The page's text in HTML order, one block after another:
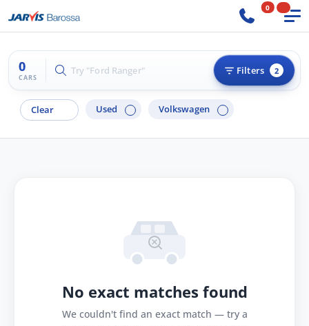
0
0
CARS
Try "Ford Ranger" Filters 2
Clear Used Volkswagen
No exact matches found
We couldn't find an exact match — try a